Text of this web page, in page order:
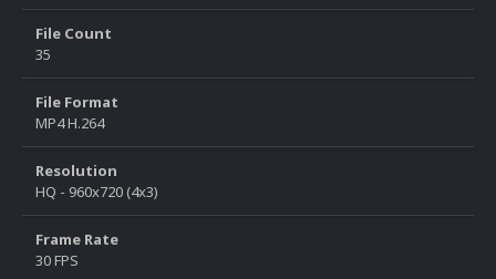
File Count
35
File Format
MP4 H.264
Resolution
HQ - 960x720 (4x3)
Frame Rate
30 FPS